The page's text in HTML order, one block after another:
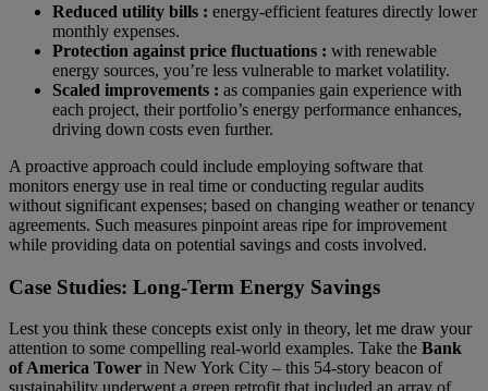
Reduced utility bills : energy-efficient features directly lower
monthly expenses.
Protection against price fluctuations : with renewable
energy sources, you’re less vulnerable to market volatility.
Scaled improvements : as companies gain experience with
each project, their portfolio’s energy performance enhances,
driving down costs even further.
A proactive approach could include employing software that
monitors energy use in real time or conducting regular audits
without significant expenses; based on changing weather or tenancy
agreements. Such measures pinpoint areas ripe for improvement
while providing data on potential savings and costs involved.
Case Studies: Long-Term Energy Savings
Lest you think these concepts exist only in theory, let me draw your
attention to some compelling real-world examples. Take the Bank
of America Tower in New York City – this 54-story beacon of